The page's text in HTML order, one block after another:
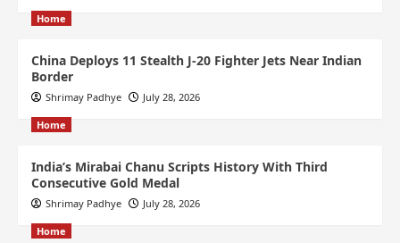
Home
China Deploys 11 Stealth J-20 Fighter Jets Near Indian
Border
Shrimay Padhye July 28, 2026
Home
India’s Mirabai Chanu Scripts History With Third
Consecutive Gold Medal
Shrimay Padhye July 28, 2026
Home